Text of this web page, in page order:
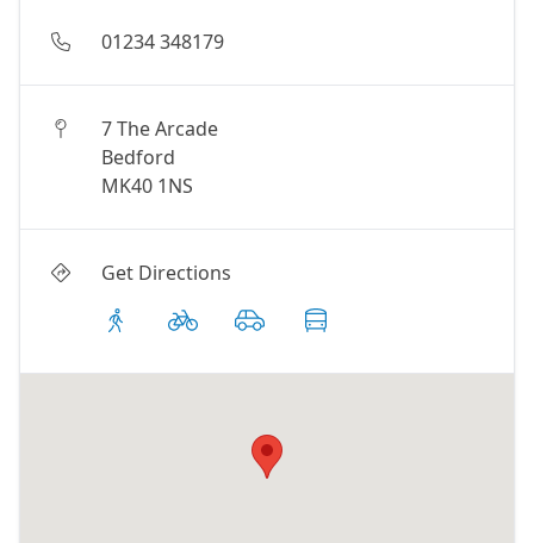
01234 348179
7 The Arcade
Bedford
MK40 1NS
Get Directions